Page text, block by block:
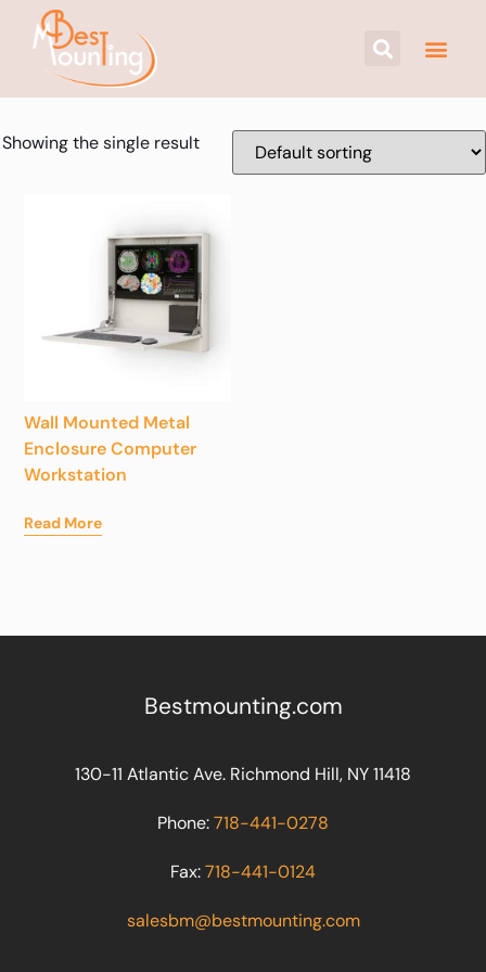
Showing the single result
Wall Mounted Metal
Enclosure Computer
Workstation
Read More
Bestmounting.com
130-11 Atlantic Ave. Richmond Hill, NY 11418
Phone:718-441-0278
Fax:718-441-0124
salesbm@bestmounting.com